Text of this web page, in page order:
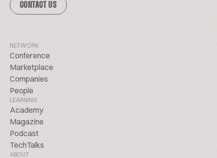
CONTACT US
NETWORK
Conference
Marketplace
Companies
People
LEARNING
Academy
Magazine
Podcast
TechTalks
ABOUT